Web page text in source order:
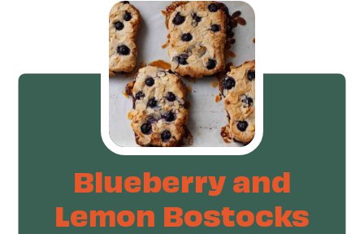
Blueberry and
Lemon Bostocks